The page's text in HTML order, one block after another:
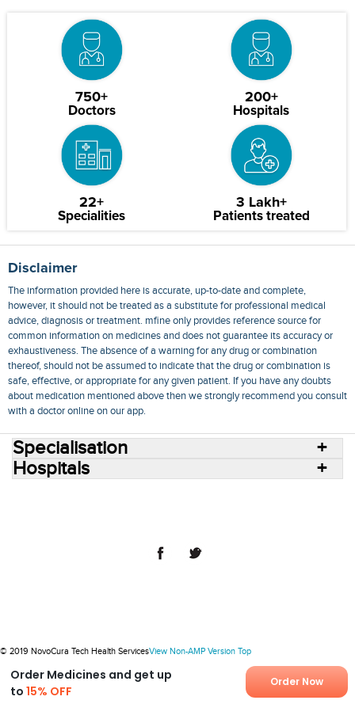
750+
Doctors
200+
Hospitals
22+
Specialities
3 Lakh+
Patients treated
Disclaimer
The information provided here is accurate, up-to-date and complete,
however, it should not be treated as a substitute for professional medical
advice, diagnosis or treatment. mfine only provides reference source for
common information on medicines and does not guarantee its accuracy or
exhaustiveness. The absence of a warning for any drug or combination
thereof, should not be assumed to indicate that the drug or combination is
safe, effective, or appropriate for any given patient. If you have any doubts
about medication mentioned above then we strongly recommend you consult
with a doctor online on our app.
Order Medicines and get up
to15% OFF
Order Now
Specialisation
Hospitals
© 2019 NovoCura Tech Health ServicesView Non-AMP Version Top